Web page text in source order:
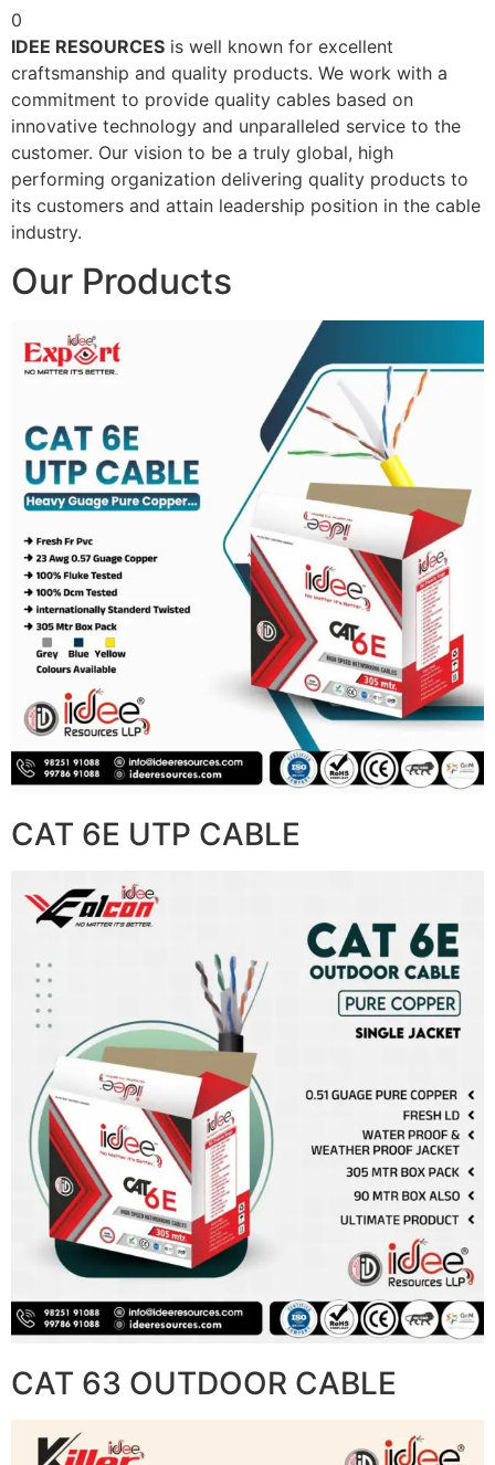
0
IDEE RESOURCES is well known for excellent
craftsmanship and quality products. We work with a
commitment to provide quality cables based on
innovative technology and unparalleled service to the
customer. Our vision to be a truly global, high
performing organization delivering quality products to
its customers and attain leadership position in the cable
industry.
Our Products
CAT 6E UTP CABLE
CAT 63 OUTDOOR CABLE